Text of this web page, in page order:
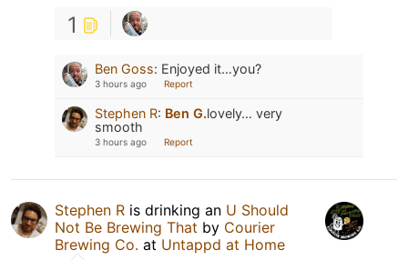
1
Ben Goss: Enjoyed it…you?
3 hours ago Report
Stephen R: Ben G.lovely… very
smooth
3 hours ago Report
Stephen R is drinking an U Should
Not Be Brewing That by Courier
Brewing Co. at Untappd at Home